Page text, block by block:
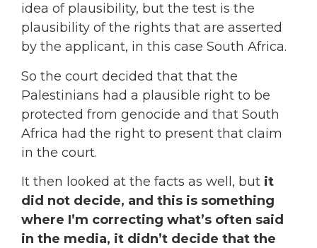
idea of plausibility, but the test is the
plausibility of the rights that are asserted
by the applicant, in this case South Africa.
So the court decided that that the
Palestinians had a plausible right to be
protected from genocide and that South
Africa had the right to present that claim
in the court.
It then looked at the facts as well, but it
did not decide, and this is something
where I’m correcting what’s often said
in the media, it didn’t decide that the